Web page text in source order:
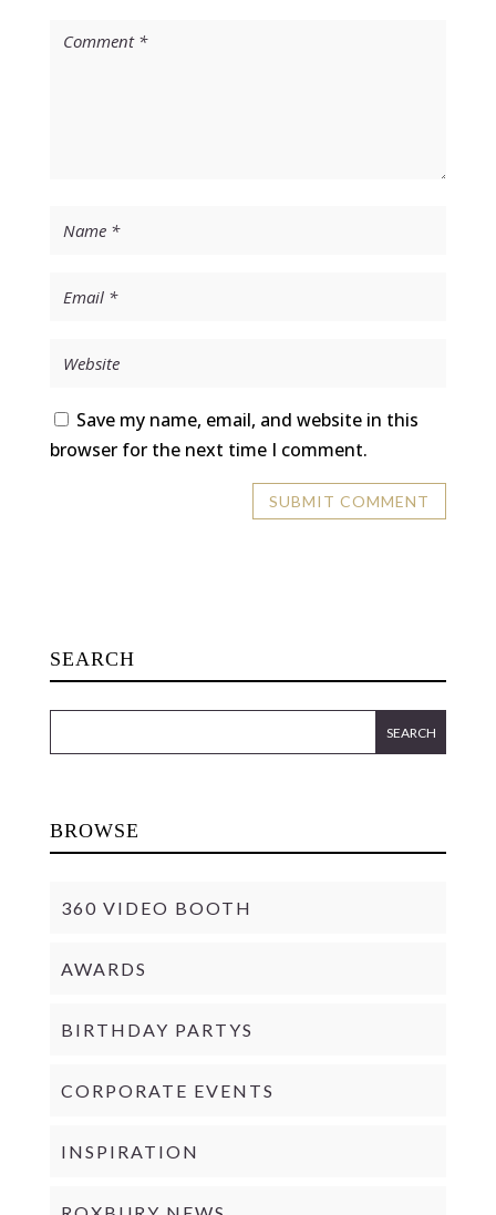
Save my name, email, and website in this
browser for the next time I comment.
SEARCH
BROWSE
360 VIDEO BOOTH
AWARDS
BIRTHDAY PARTYS
CORPORATE EVENTS
INSPIRATION